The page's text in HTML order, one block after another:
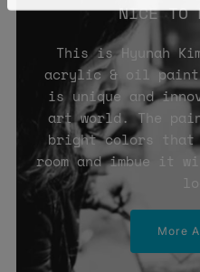
NICE TO
This is Hyunah
acrylic & oil
is unique and
art world. The
bright colors
room and imbue it
More